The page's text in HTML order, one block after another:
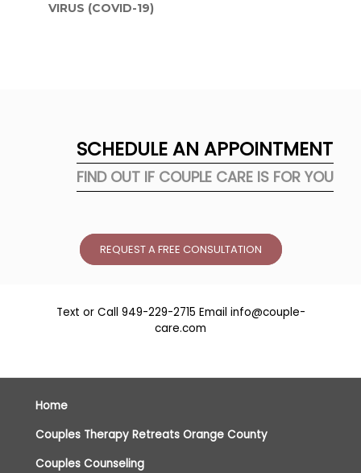
VIRUS (COVID-19)
SCHEDULE AN APPOINTMENT
FIND OUT IF COUPLE CARE IS FOR YOU
REQUEST A FREE CONSULTATION
Text or Call 949-229-2715 Email info@couple-
care.com
Home
Couples Therapy Retreats Orange County
Couples Counseling